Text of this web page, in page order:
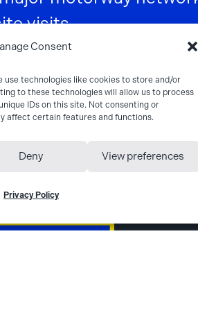
Consent
use technologies like cookies to store and/or
to these technologies will allow us to process
IDs on this site. Not consenting or
affect certain features and functions.
Deny View preferences
Privacy Policy
visits.
directions